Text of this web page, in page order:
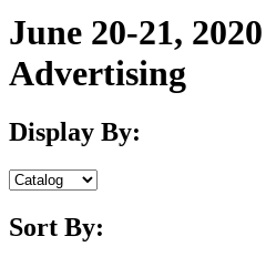
June 20-21,
Advertising
Display By:
Sort By: